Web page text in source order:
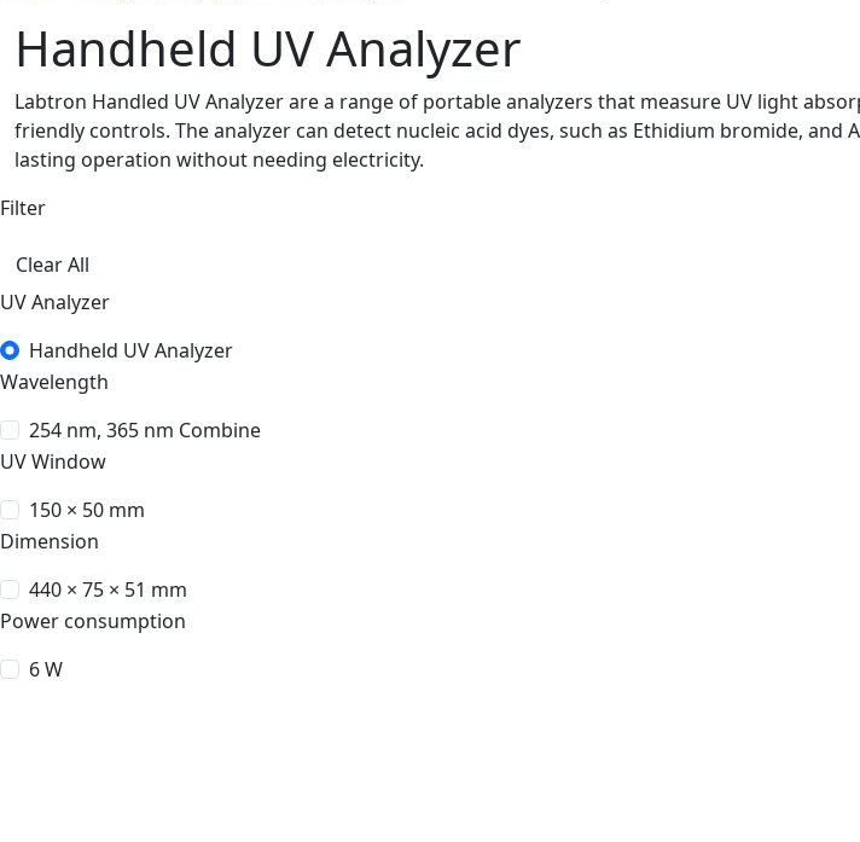
Handheld UV Analyzer
Labtron Handled UV Analyzer are a range of portable analyzers that measure UV light
friendly controls. The analyzer can detect nucleic acid dyes, such as Ethidium bromide,
lasting operation without needing electricity.
Filter
Clear All
UV Analyzer
Handheld UV Analyzer
Wavelength
254 nm, 365 nm Combine
UV Window
150 × 50 mm
Dimension
440 × 75 × 51 mm
Power consumption
6 W